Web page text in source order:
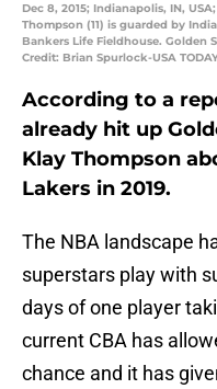
Dec 8, 2015; Indianapolis, IN,
Thompson (11) is guarded by
Bankers Life Fieldhouse. Golden
Credit: Brian Spurlock-USA
According to a
already hit up
Klay Thompson
Lakers in 2019.
The NBA landscape
superstars play with
days of one player
current CBA has
chance and it has